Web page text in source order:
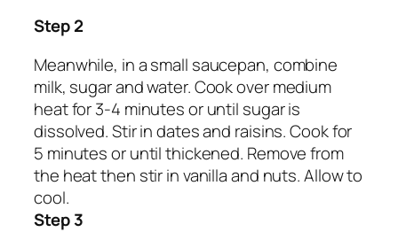
Step 2
Meanwhile, in a small saucepan, combine
milk, sugar and water. Cook over medium
heat for 3-4 minutes or until sugar is
dissolved. Stir in dates and raisins. Cook for
5 minutes or until thickened. Remove from
the heat then stir in vanilla and nuts. Allow to
cool.
Step 3